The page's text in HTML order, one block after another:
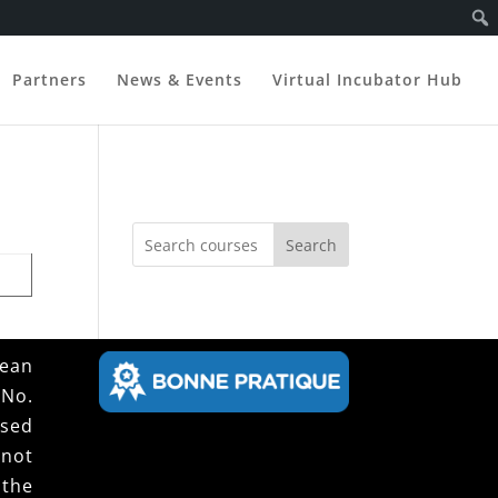
Partners News & Events Virtual Incubator Hub
Search